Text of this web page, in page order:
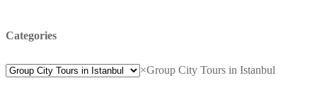
Categories
×Group City Tours in Istanbul